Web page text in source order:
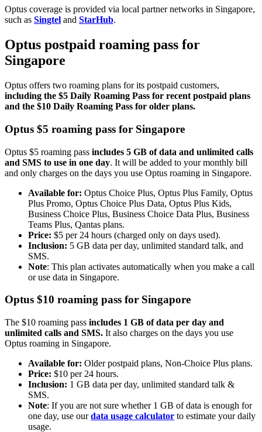
Optus coverage is provided via local partner networks in Singapore,
such as Singtel and StarHub.
Optus postpaid roaming pass for
Singapore
Optus offers two roaming plans for its postpaid customers,
including the $5 Daily Roaming Pass for recent postpaid plans
and the $10 Daily Roaming Pass for older plans.
Optus $5 roaming pass for Singapore
Optus $5 roaming pass includes 5 GB of data and unlimited calls
and SMS to use in one day. It will be added to your monthly bill
and only charges on the days you use Optus roaming in Singapore.
Available for: Optus Choice Plus, Optus Plus Family, Optus
Plus Promo, Optus Choice Plus Data, Optus Plus Kids,
Business Choice Plus, Business Choice Data Plus, Business
Teams Plus, Qantas plans.
Price: $5 per 24 hours (charged only on days used).
Inclusion: 5 GB data per day, unlimited standard talk, and
SMS.
Note: This plan activates automatically when you make a call
or use data in Singapore.
Optus $10 roaming pass for Singapore
The $10 roaming pass includes 1 GB of data per day and
unlimited calls and SMS. It also charges on the days you use
Optus roaming in Singapore.
Available for: Older postpaid plans, Non-Choice Plus plans.
Price: $10 per 24 hours.
Inclusion: 1 GB data per day, unlimited standard talk &
SMS.
Note: If you are not sure whether 1 GB of data is enough for
one day, use ourdata usage calculator to estimate your daily
usage.